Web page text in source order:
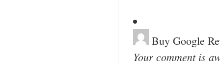
Buy Google
Your comment is